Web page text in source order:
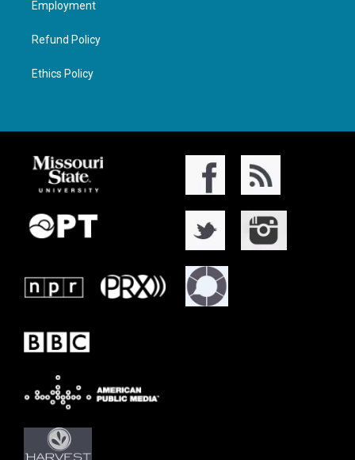
Employment
Refund Policy
Ethics Policy